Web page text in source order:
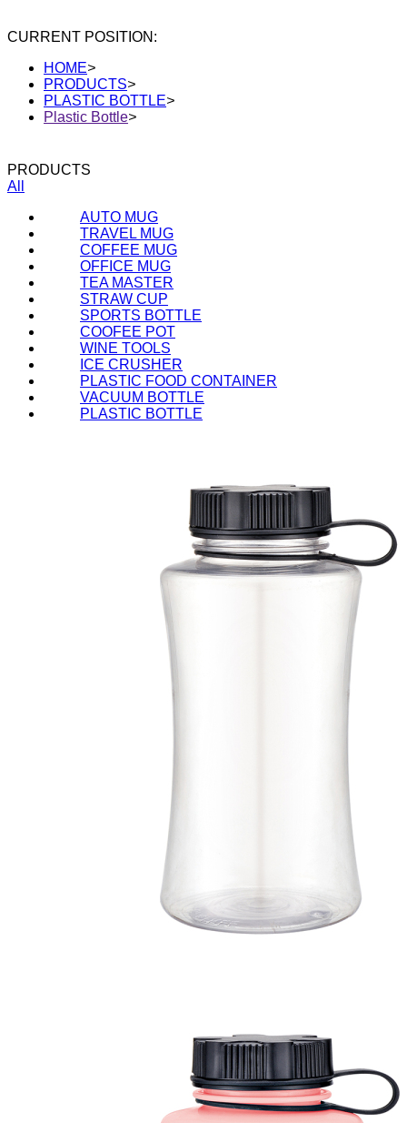
CURRENT POSITION:
HOME>
PRODUCTS>
PLASTIC BOTTLE>
Plastic Bottle>
PRODUCTS
All
AUTO MUG
TRAVEL MUG
COFFEE MUG
OFFICE MUG
TEA MASTER
STRAW CUP
SPORTS BOTTLE
COOFEE POT
WINE TOOLS
ICE CRUSHER
PLASTIC FOOD CONTAINER
VACUUM BOTTLE
PLASTIC BOTTLE